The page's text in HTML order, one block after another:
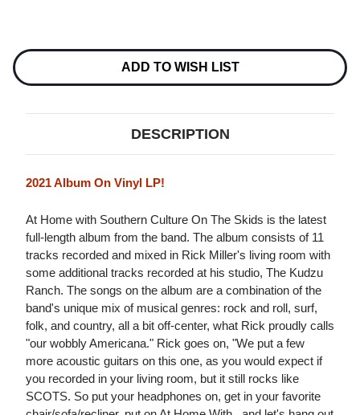
Stock:
ADD TO WISH LIST
DESCRIPTION
2021 Album On Vinyl LP!
At Home with Southern Culture On The Skids is the latest
full-length album from the band. The album consists of 11
tracks recorded and mixed in Rick Miller's living room with
some additional tracks recorded at his studio, The Kudzu
Ranch. The songs on the album are a combination of the
band's unique mix of musical genres: rock and roll, surf,
folk, and country, all a bit off-center, what Rick proudly calls
"our wobbly Americana." Rick goes on, "We put a few
more acoustic guitars on this one, as you would expect if
you recorded in your living room, but it still rocks like
SCOTS. So put your headphones on, get in your favorite